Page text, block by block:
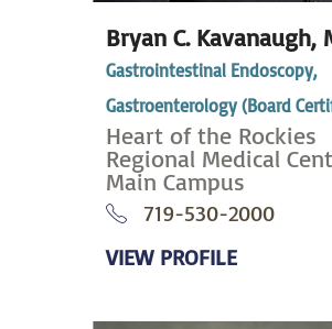
Bryan C. Kavanaugh,
Gastrointestinal Endoscopy,
Gastroenterology (Board
Heart of the Rockies
Regional Medical
Main Campus
719-530-2000
VIEW PROFILE